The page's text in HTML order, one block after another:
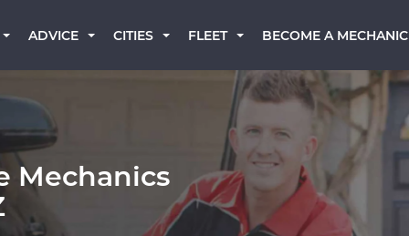
ADVICE CITIES FLEET BECOME A MECHANIC
Mechanics